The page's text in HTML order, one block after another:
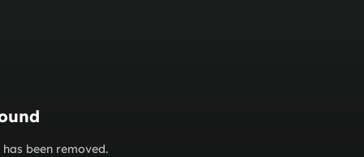
been removed.